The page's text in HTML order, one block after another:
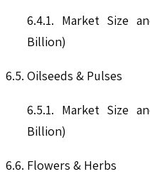
6.4.1. Market Size
Billion)
6.5. Oilseeds & Pulses
6.5.1. Market Size
Billion)
6.6. Flowers & Herbs